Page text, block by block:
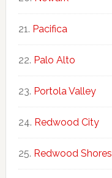
Pacifica
Palo Alto
Portola Valley
Redwood City
Redwood Shores